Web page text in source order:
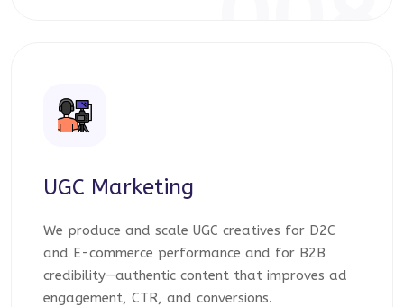
UGC Marketing
We produce and scale UGC creatives for D2C
and E-commerce performance and for B2B
credibility—authentic content that improves ad
engagement, CTR, and conversions.